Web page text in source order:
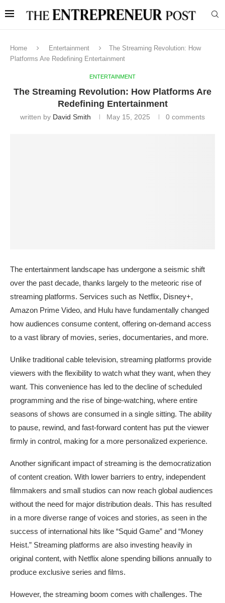
Home Entertainment
The Streaming Revolution: How
Platforms Are Redefining Entertainment
ENTERTAINMENT
The Streaming Revolution: How Platforms Are
Redefining Entertainment
written by David Smith May 15, 2025 0 comments
The entertainment landscape has undergone a seismic shift
over the past decade, thanks largely to the meteoric rise of
streaming platforms. Services such as Netflix, Disney+,
Amazon Prime Video, and Hulu have fundamentally changed
how audiences consume content, offering on-demand access
to a vast library of movies, series, documentaries, and more.
Unlike traditional cable television, streaming platforms provide
viewers with the flexibility to watch what they want, when they
want. This convenience has led to the decline of scheduled
programming and the rise of binge-watching, where entire
seasons of shows are consumed in a single sitting. The ability
to pause, rewind, and fast-forward content has put the viewer
firmly in control, making for a more personalized experience.
Another significant impact of streaming is the democratization
of content creation. With lower barriers to entry, independent
filmmakers and small studios can now reach global audiences
without the need for major distribution deals. This has resulted
in a more diverse range of voices and stories, as seen in the
success of international hits like “Squid Game” and “Money
Heist.” Streaming platforms are also investing heavily in
original content, with Netflix alone spending billions annually to
produce exclusive series and films.
However, the streaming boom comes with challenges. The